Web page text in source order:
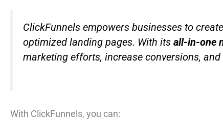
ClickFunnels empowers businesses to
optimized landing pages. With its all-in-one
marketing efforts, increase conversions, and
With ClickFunnels, you can: